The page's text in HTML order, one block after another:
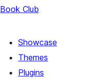
Book Club
Showcase
Themes
Plugins